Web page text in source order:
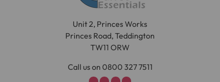
Unit 2, Princes Works
Princes Road, Teddington
TW11 ORW
Call us on 0800 327 7511